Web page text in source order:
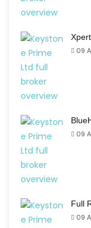
09
09
Full
09